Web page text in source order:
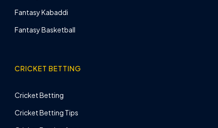
Fantasy Kabaddi
Fantasy Basketball
CRICKET BETTING
Cricket Betting
Cricket Betting Tips